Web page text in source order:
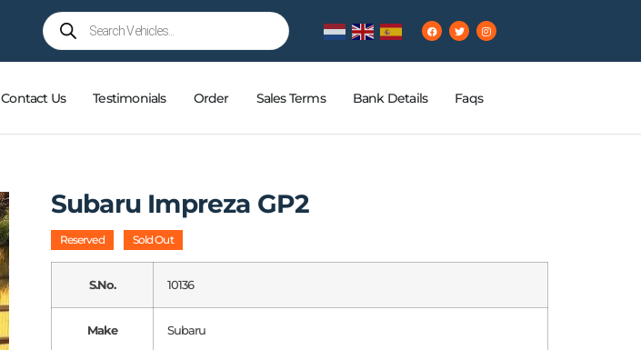
Contact Us Testimonials Order Sales Terms Bank Details Faqs
Subaru Impreza GP2
Reserved Sold Out
S.No. 10136
Make Subaru